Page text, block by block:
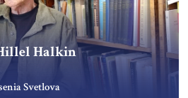
Halkin
Svetlova